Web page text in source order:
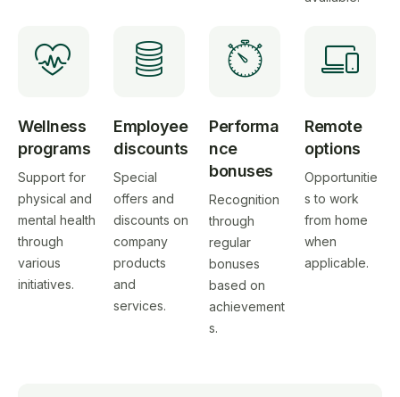
Wellness
programs
Support for
physical and
mental health
through
various
initiatives.
Employee
discounts
Special
offers and
discounts on
company
products
and
services.
Performa
nce
bonuses
Recognition
through
regular
bonuses
based on
achievement
s.
Remote
options
Opportunitie
s to work
from home
when
applicable.